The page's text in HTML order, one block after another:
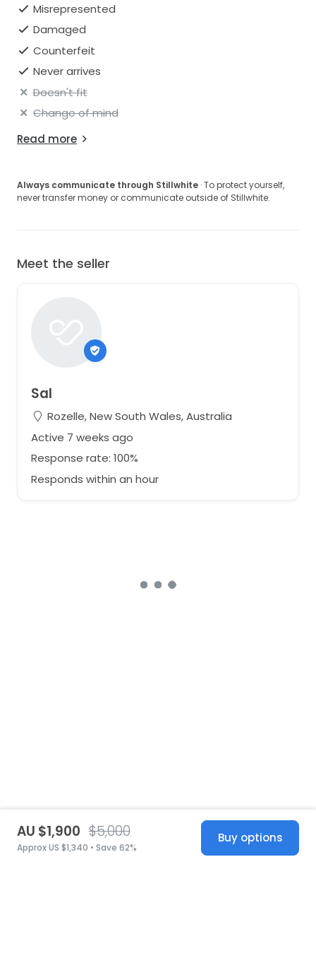
Misrepresented
Damaged
Counterfeit
Never arrives
Doesn't fit
Change of mind
Read more
Always communicate through Stillwhite · To protect yourself,
never transfer money or communicate outside of Stillwhite.
Meet the seller
Sal
Rozelle, New South Wales, Australia
Active 7 weeks ago
Response rate: 100%
Responds within an hour
AU $1,900 $5,000
Approx US $1,340 • Save 62%
Buy options